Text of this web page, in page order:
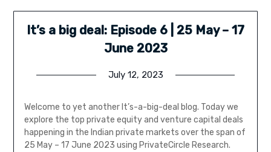
It’s a big deal: Episode 6 | 25 May – 17
June 2023
July 12, 2023
Welcome to yet another It’s-a-big-deal blog. Today we
explore the top private equity and venture capital deals
happening in the Indian private markets over the span of
25 May – 17 June 2023 using PrivateCircle Research.